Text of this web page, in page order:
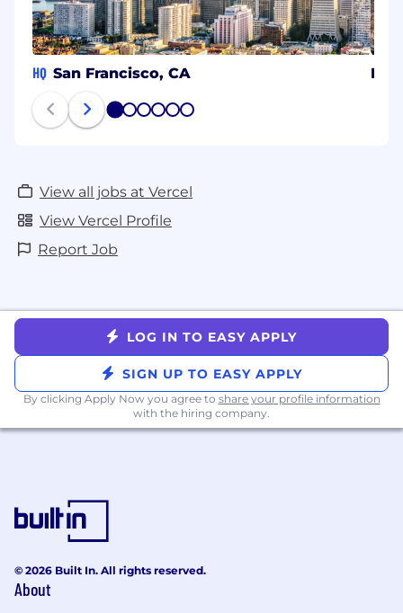
HQ San Francisco, CA
1 2 3 4 5 6
View all jobs at Vercel
View Vercel Profile
Report Job
LOG IN TO EASY APPLY
SIGN UP TO EASY APPLY
By clicking Apply Now you agree to share your profile information
with the hiring company.
© 2026 Built In. All rights reserved.
About